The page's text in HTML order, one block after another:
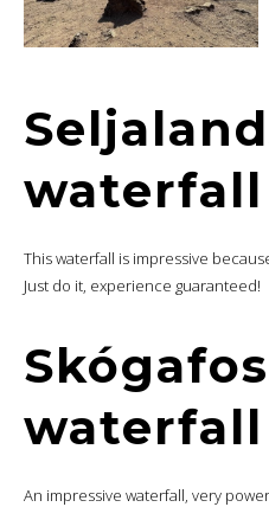
waterfall
This waterfall is impressive
Just do it, experience guaranteed!
waterfall
An impressive waterfall, very